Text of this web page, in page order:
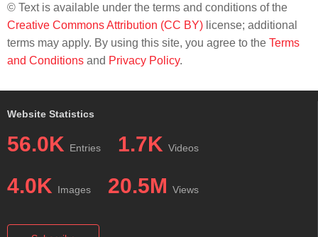
© Text is available under the terms and conditions of the
Creative Commons Attribution (CC BY) license; additional
terms may apply. By using this site, you agree to the Terms
and Conditions and Privacy Policy.
Website Statistics
56.0K Entries 1.7K Videos
4.0K Images 20.5M Views